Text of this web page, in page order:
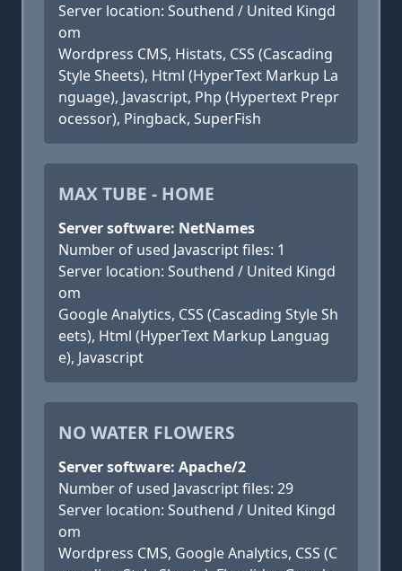
Server location: Southend / United Kingd
om
Wordpress CMS, Histats, CSS (Cascading
Style Sheets), Html (HyperText Markup La
nguage), Javascript, Php (Hypertext Prepr
ocessor), Pingback, SuperFish
MAX TUBE - HOME
Server software: NetNames
Number of used Javascript files: 1
Server location: Southend / United Kingd
om
Google Analytics, CSS (Cascading Style Sh
eets), Html (HyperText Markup Languag
e), Javascript
NO WATER FLOWERS
Server software: Apache/2
Number of used Javascript files: 29
Server location: Southend / United Kingd
om
Wordpress CMS, Google Analytics, CSS (C